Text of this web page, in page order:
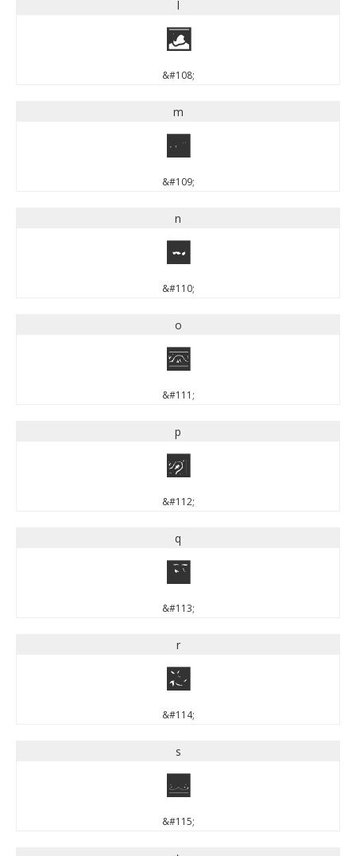
l
l
&#108;
m
m
&#109;
n
n
&#110;
o
o
&#111;
p
p
&#112;
q
q
&#113;
r
r
&#114;
s
s
&#115;